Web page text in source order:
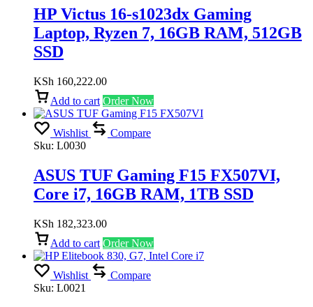
HP Victus 16-s1023dx Gaming
Laptop, Ryzen 7, 16GB RAM, 512GB
SSD
KSh 160,222.00
Add to cart Order Now
Wishlist
Compare
Sku: L0030
ASUS TUF Gaming F15 FX507VI,
Core i7, 16GB RAM, 1TB SSD
KSh 182,323.00
Add to cart Order Now
Wishlist
Compare
Sku: L0021